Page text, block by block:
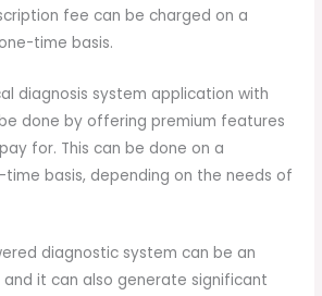
fee can be charged on a
time basis.
diagnosis system application with
done by offering premium features
for. This can be done on a
basis, depending on the needs of
diagnostic system can be an
it can also generate significant